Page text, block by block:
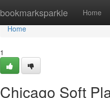
bookmarksparkle Home
Home
Home
1
Chicago Soft